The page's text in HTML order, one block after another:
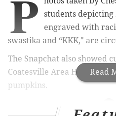
Read
P
students
engraved with
swastika and “KKK," are
The Snapchat also showed
Coatesville Area High
pumpkins.